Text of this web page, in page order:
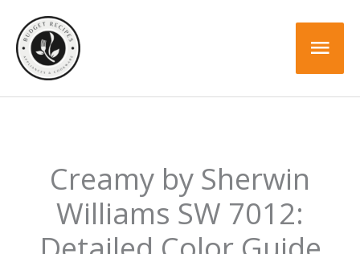
content
Creamy by Sherwin
Williams SW 7012: